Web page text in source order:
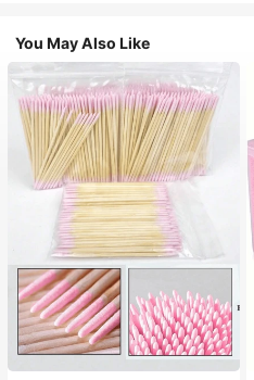
You May Also Like